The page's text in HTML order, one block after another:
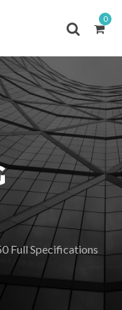
0
Full Specifications